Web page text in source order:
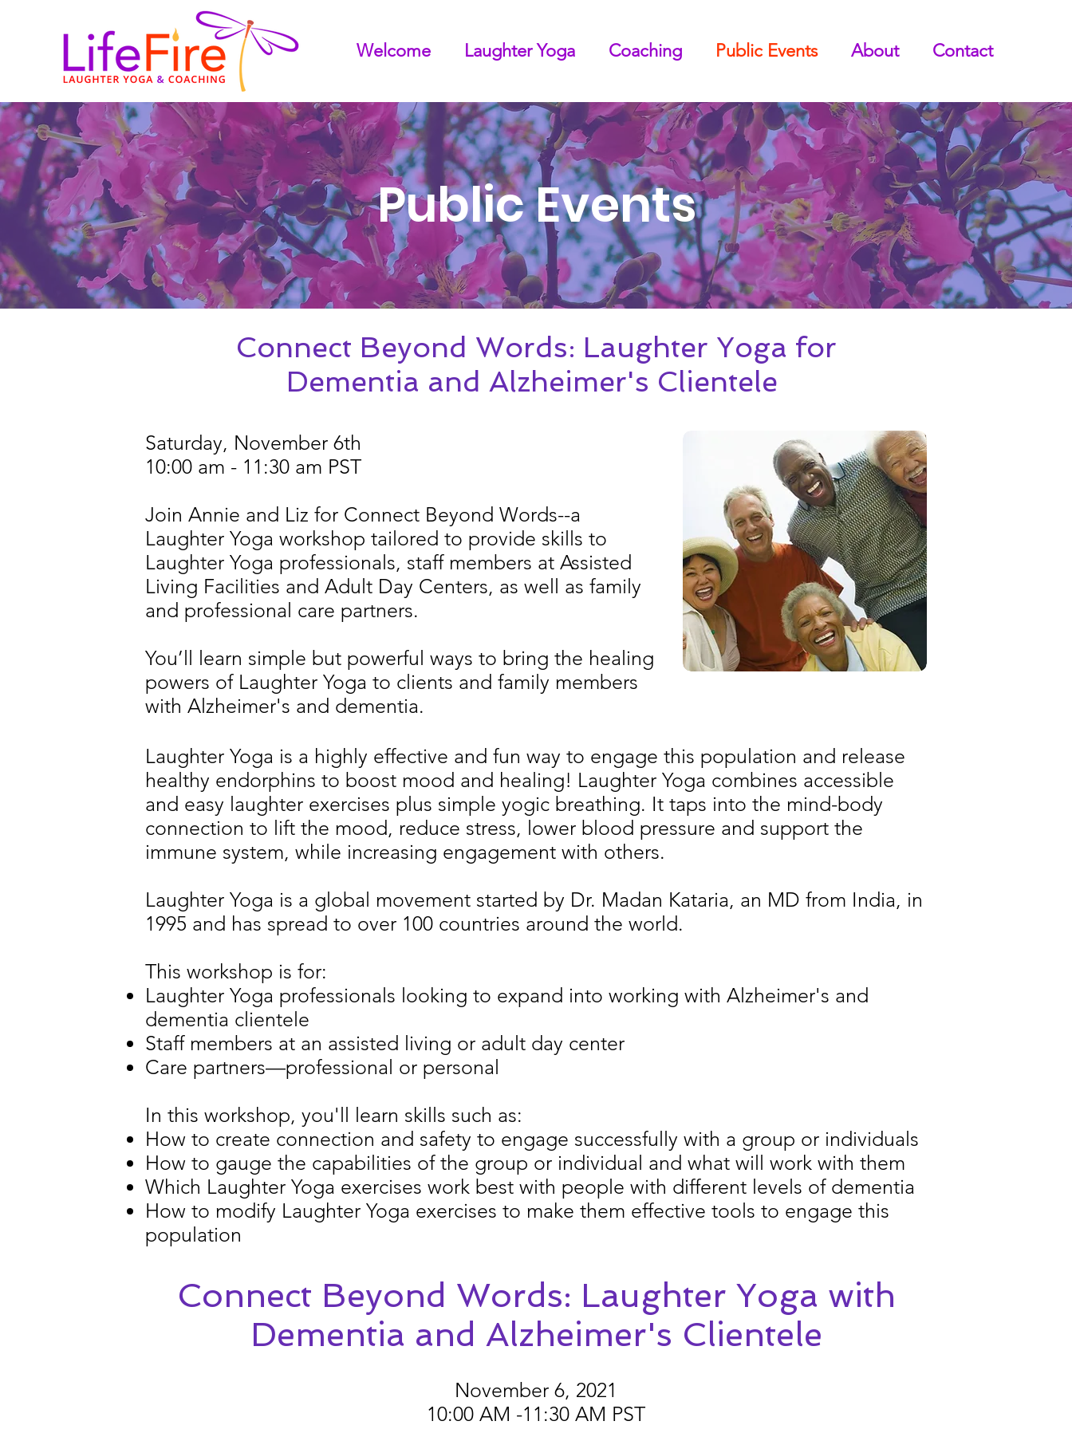
Welcome Laughter Yoga Coaching Public Events About Contact
Public Events
Connect Beyond Words: Laughter Yoga for
Dementia and Alzheimer's Clientele
Saturday, November 6th
10:00 am - 11:30 am PST
Join Annie and Liz for Connect Beyond Words--a
Laughter Yoga workshop tailored to provide skills to
Laughter Yoga professionals, staff members at Assisted
Living Facilities and Adult Day Centers, as well as family
and professional care partners.
You’ll learn simple but powerful ways to bring the healing
powers of Laughter Yoga to clients and family members
with Alzheimer's and dementia.
Laughter Yoga is a highly effective and fun way to engage this population and release
healthy endorphins to boost mood and healing! Laughter Yoga combines accessible
and easy laughter exercises plus simple yogic breathing. It taps into the mind-body
connection to lift the mood, reduce stress, lower blood pressure and support the
immune system, while increasing engagement with others.
Laughter Yoga is a global movement started by Dr. Madan Kataria, an MD from India, in
1995 and has spread to over 100 countries around the world.
This workshop is for:
Laughter Yoga professionals looking to expand into working with Alzheimer's and
dementia clientele
Staff members at an assisted living or adult day center
Care partners—professional or personal
In this workshop, you'll learn skills such as:
How to create connection and safety to engage successfully with a group or individuals
How to gauge the capabilities of the group or individual and what will work with them
Which Laughter Yoga exercises work best with people with different levels of dementia
How to modify Laughter Yoga exercises to make them effective tools to engage this
population
Connect Beyond Words: Laughter Yoga with
Dementia and Alzheimer's Clientele
November 6, 2021
10:00 AM -11:30 AM PST